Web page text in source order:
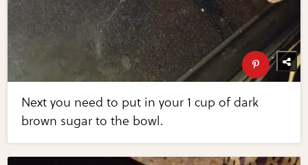
Next you need to put in your 1 cup of dark
brown sugar to the bowl.